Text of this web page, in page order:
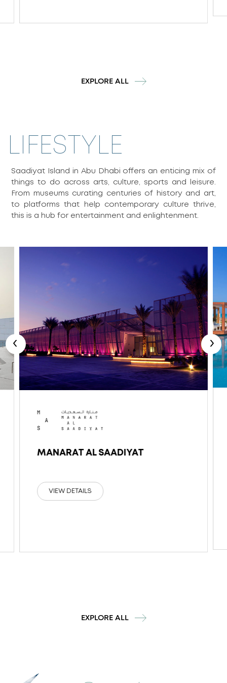
EXPLORE ALL
LIFESTYLE
Saadiyat Island in Abu Dhabi offers an enticing mix of
things to do across arts, culture, sports and leisure.
From museums curating centuries of history and art,
to platforms that help contemporary culture thrive,
this is a hub for entertainment and enlightenment.
MANARAT AL SAADIYAT
VIEW DETAILS
‹ ›
EXPLORE ALL